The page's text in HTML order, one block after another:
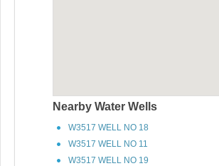
Nearby Water Wells
W3517 WELL NO 18
W3517 WELL NO 11
W3517 WELL NO 19